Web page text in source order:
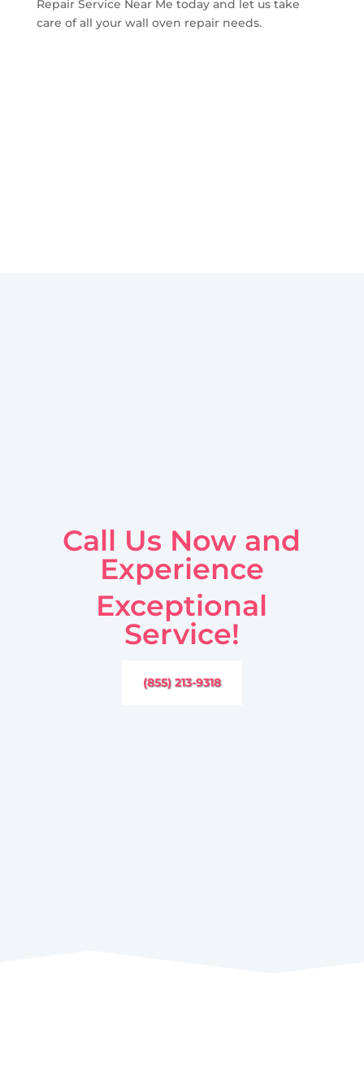
Repair Service Near Me today and let us take
care of all your wall oven repair needs.
Call Us Now and
Experience
Exceptional
Service!
(855) 213-9318